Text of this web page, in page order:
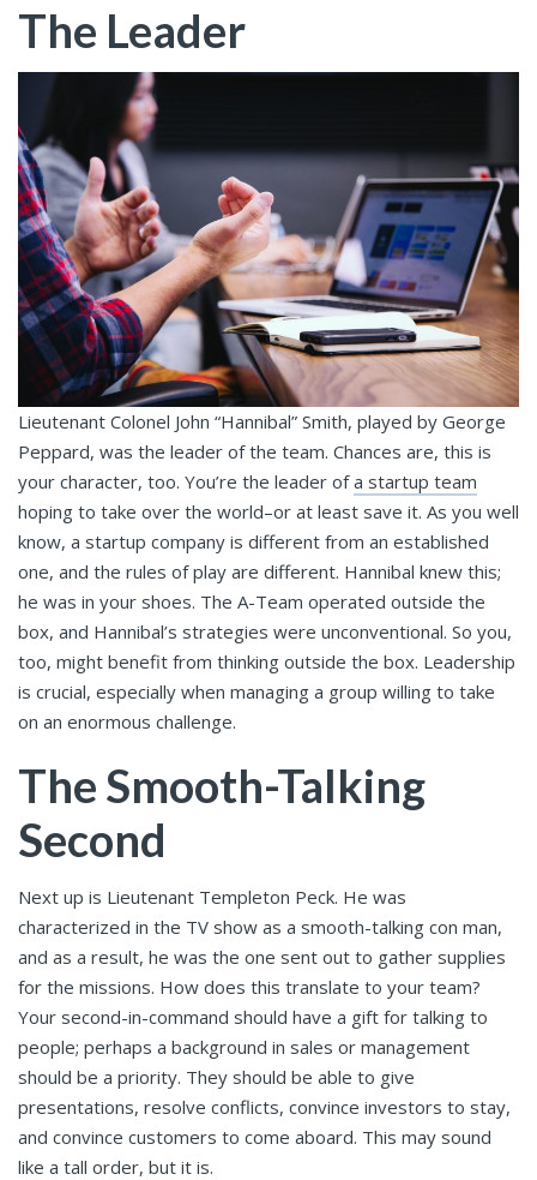
The Leader
Lieutenant Colonel John “Hannibal” Smith, played by George
Peppard, was the leader of the team. Chances are, this is
your character, too. You’re the leader ofa startup team
hoping to take over the world–or at least save it. As you well
know, a startup company is different from an established
one, and the rules of play are different. Hannibal knew this;
he was in your shoes. The A-Team operated outside the
box, and Hannibal’s strategies were unconventional. So you,
too, might benefit from thinking outside the box. Leadership
is crucial, especially when managing a group willing to take
on an enormous challenge.
The Smooth-Talking
Second
Next up is Lieutenant Templeton Peck. He was
characterized in the TV show as a smooth-talking con man,
and as a result, he was the one sent out to gather supplies
for the missions. How does this translate to your team?
Your second-in-command should have a gift for talking to
people; perhaps a background in sales or management
should be a priority. They should be able to give
presentations, resolve conflicts, convince investors to stay,
and convince customers to come aboard. This may sound
like a tall order, but it is.